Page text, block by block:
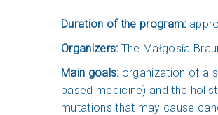
Duration of the program:
Organizers: The Małgosia
Main goals: organization of a
based medicine) and the
mutations that may cause